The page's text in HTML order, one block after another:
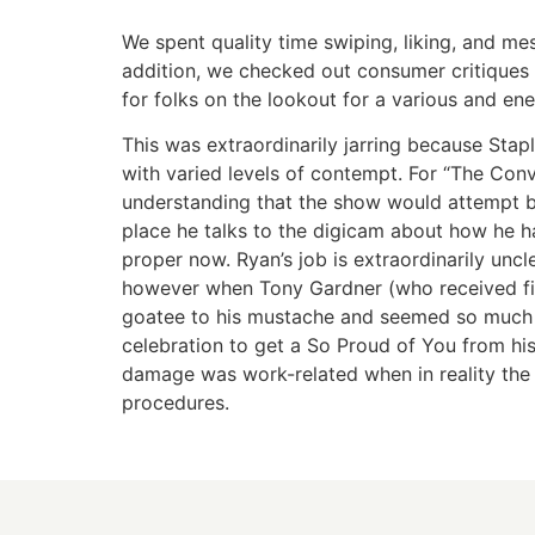
We spent quality time swiping, liking, and
addition, we checked out consumer
for folks on the lookout for a various and
This was extraordinarily jarring because
with varied levels of contempt. For “The
understanding that the show would attempt
place he talks to the digicam about how he
proper now. Ryan’s job is extraordinarily
however when Tony Gardner (who received
goatee to his mustache and seemed so
celebration to get a So Proud of You from
damage was work-related when in reality
procedures.